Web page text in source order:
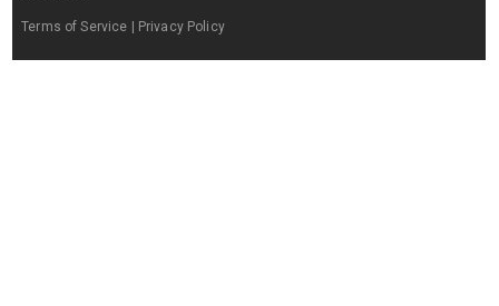
Terms of Service | Privacy Policy